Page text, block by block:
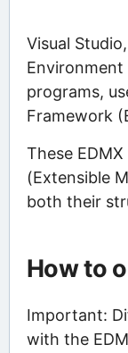
Visual
programs,
Framework
These
(Extensible
both their
How to
Important:
with the